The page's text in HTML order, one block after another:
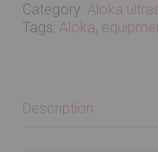
Category: Aloka
Tags: Aloka,
Description